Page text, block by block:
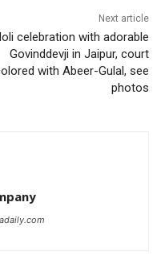
Next article
celebration with adorable
Govinddevji in Jaipur, court
with Abeer-Gulal, see
photos